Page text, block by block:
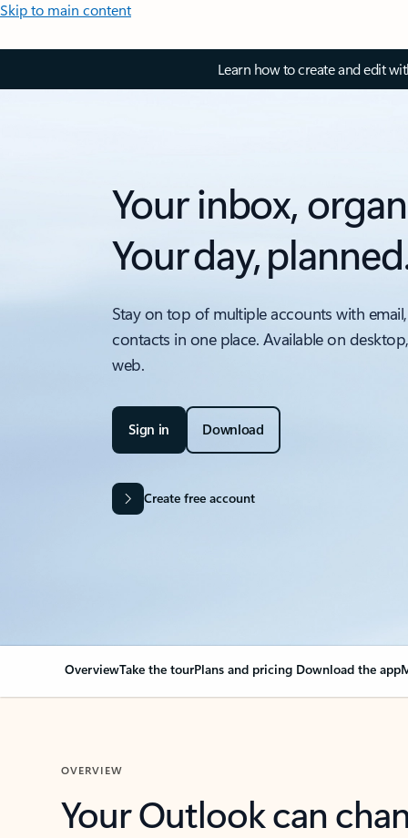
Skip to main content
Learn how to create and edit
Your inbox,
Your day,
Stay on top of multiple accounts with
contacts in one place. Available on
web.
Sign in Download
Create free account
OverviewTake the tourPlans and pricing Download the app
OVERVIEW
Your Outlook can